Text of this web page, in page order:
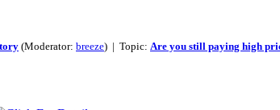
(Moderator: breeze) | Topic: Are you still paying high